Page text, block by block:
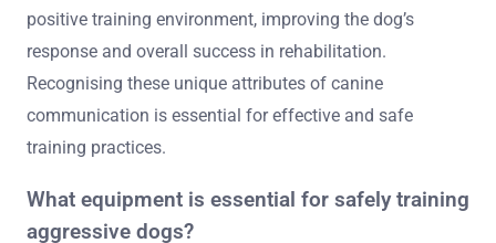
positive training environment, improving the dog’s
response and overall success in rehabilitation.
Recognising these unique attributes of canine
communication is essential for effective and safe
training practices.
What equipment is essential for safely training
aggressive dogs?